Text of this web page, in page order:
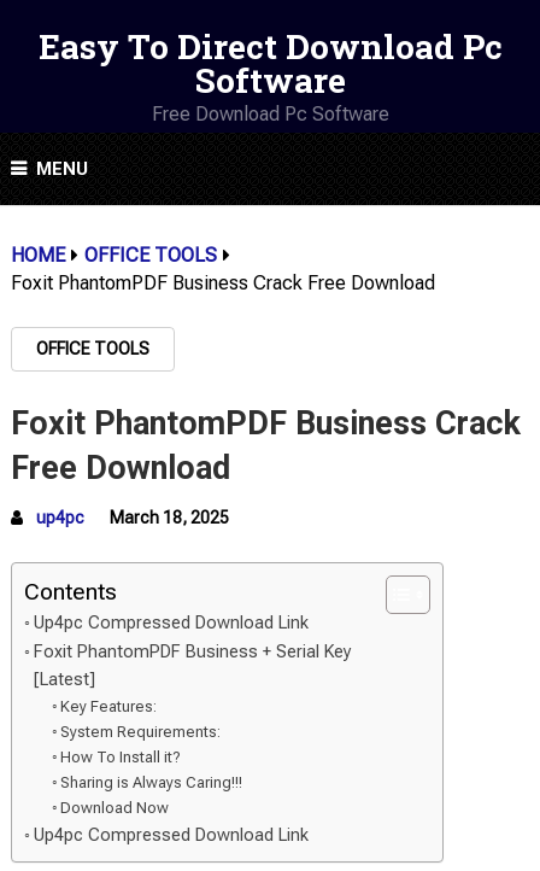
Easy To Direct Download Pc
Software
Free Download Pc Software
MENU
HOME
OFFICE TOOLS
Foxit PhantomPDF Business Crack Free Download
OFFICE TOOLS
Foxit PhantomPDF Business Crack
Free Download
up4pc March 18, 2025
Contents
Up4pc Compressed Download Link
Foxit PhantomPDF Business + Serial Key
[Latest]
Key Features:
System Requirements:
How To Install it?
Sharing is Always Caring!!!
Download Now
Up4pc Compressed Download Link